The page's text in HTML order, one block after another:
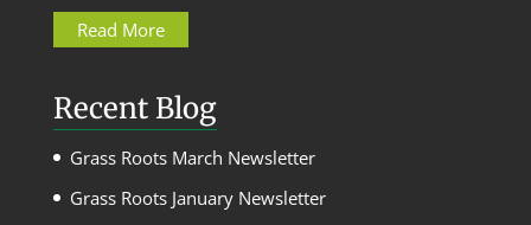
Read More
Recent Blog
Grass Roots March Newsletter
Grass Roots January Newsletter